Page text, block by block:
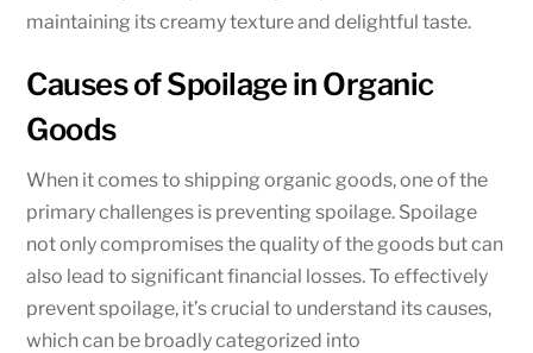
maintaining its creamy texture and delightful taste.
Causes of Spoilage in Organic
Goods
When it comes to shipping organic goods, one of the
primary challenges is preventing spoilage. Spoilage
not only compromises the quality of the goods but can
also lead to significant financial losses. To effectively
prevent spoilage, it’s crucial to understand its causes,
which can be broadly categorized into